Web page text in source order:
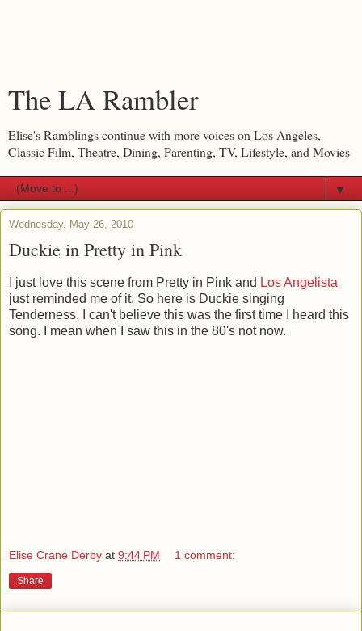
The LA Rambler
Elise's Ramblings continue with more voices on Los Angeles,
Classic Film, Theatre, Dining, Parenting, TV, Lifestyle, and Movies
▼
Wednesday, May 26, 2010
Duckie in Pretty in Pink
I just love this scene from Pretty in Pink and Los Angelista
just reminded me of it. So here is Duckie singing
Tenderness. I can't believe this was the first time I heard this
song. I mean when I saw this in the 80's not now.
Elise Crane Derby at 9:44 PM 1 comment:
Share